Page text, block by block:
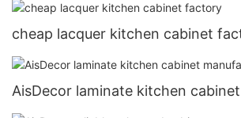
cheap lacquer kitchen cabinet
AisDecor laminate kitchen